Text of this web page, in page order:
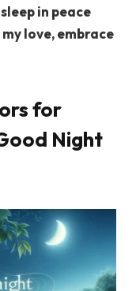
in peace
love, embrace
for
Night